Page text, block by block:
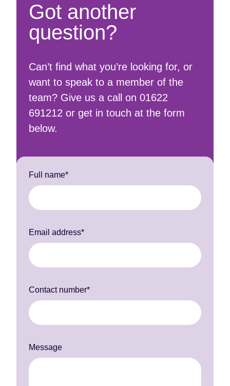
Got another
question?
Can’t find what you’re looking for, or
want to speak to a member of the
team? Give us a call on 01622
691212 or get in touch at the form
below.
Full name*
Email address*
Contact number*
Message